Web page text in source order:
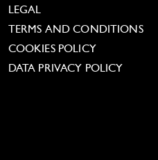
LEGAL
TERMS AND CONDITIONS
COOKIES POLICY
DATA PRIVACY POLICY